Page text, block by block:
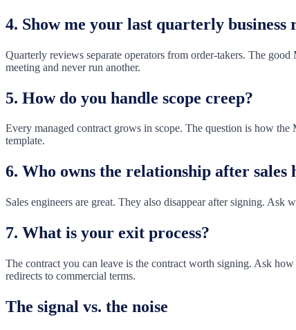
4. Show me your last quarterly
Quarterly reviews separate operators from order-takers. The
meeting and never run another.
5. How do you handle scope creep?
Every managed contract grows in scope. The question is how
template.
6. Who owns the relationship after sales
Sales engineers are great. They also disappear after signing.
7. What is your exit process?
The contract you can leave is the contract worth signing. Ask
redirects to commercial terms.
The signal vs. the noise